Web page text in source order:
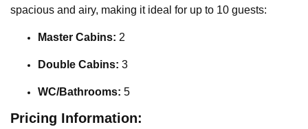
spacious and airy, making it ideal for up to 10 guests:
Master Cabins: 2
Double Cabins: 3
WC/Bathrooms: 5
Pricing Information: